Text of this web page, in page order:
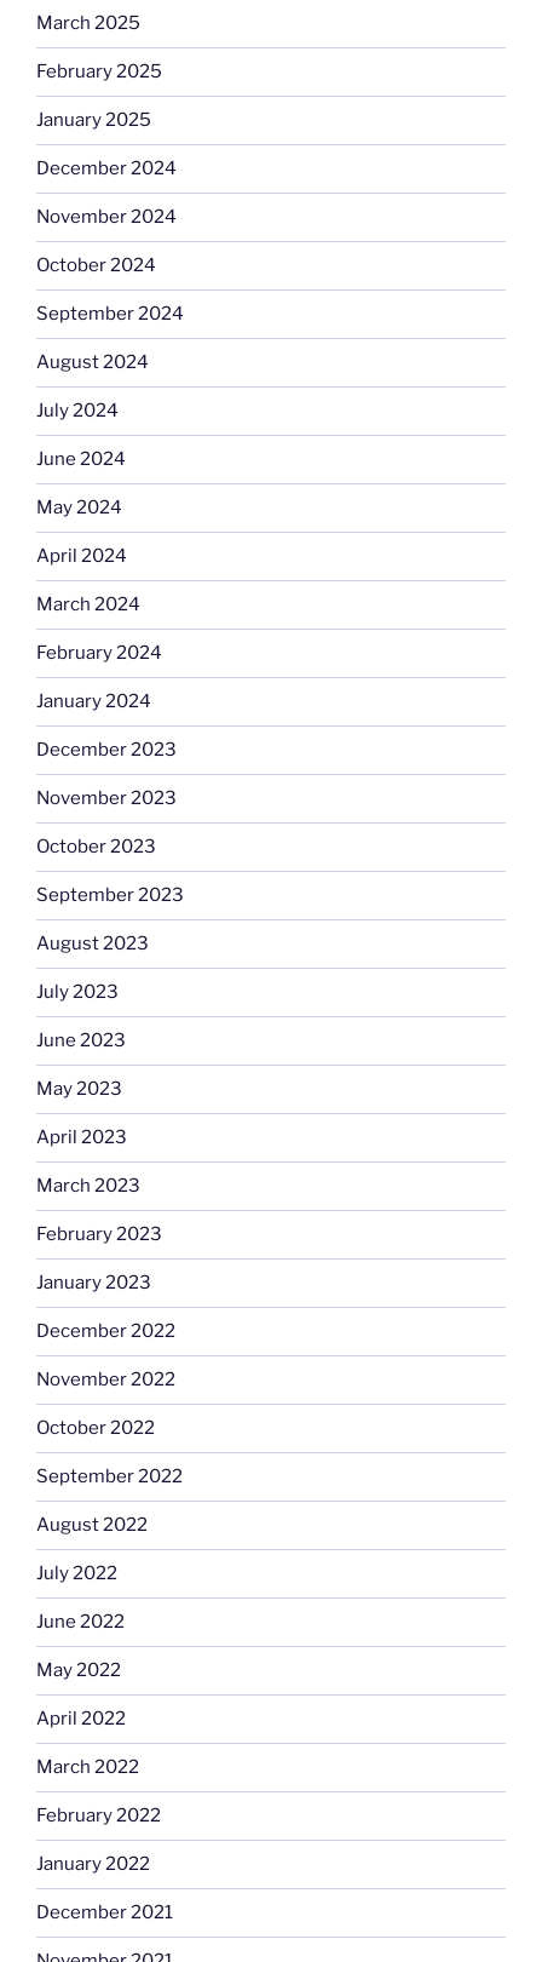
March 2025
February 2025
January 2025
December 2024
November 2024
October 2024
September 2024
August 2024
July 2024
June 2024
May 2024
April 2024
March 2024
February 2024
January 2024
December 2023
November 2023
October 2023
September 2023
August 2023
July 2023
June 2023
May 2023
April 2023
March 2023
February 2023
January 2023
December 2022
November 2022
October 2022
September 2022
August 2022
July 2022
June 2022
May 2022
April 2022
March 2022
February 2022
January 2022
December 2021